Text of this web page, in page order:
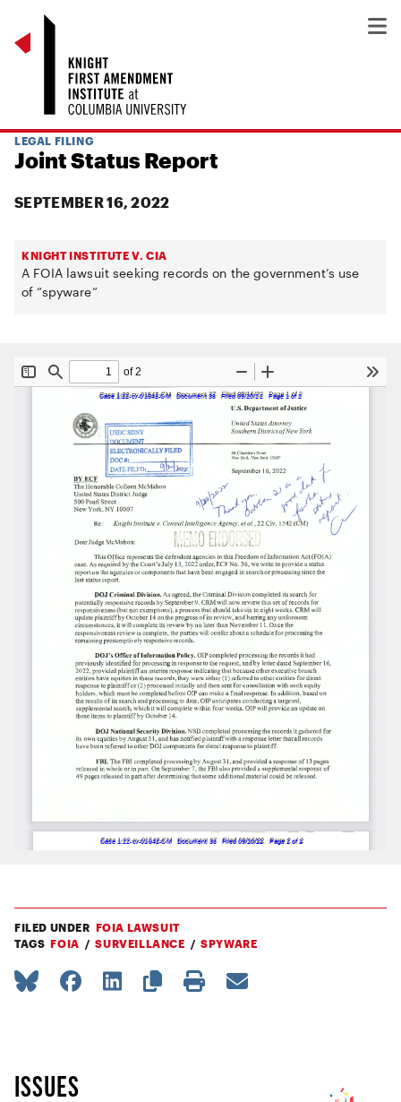
LEGAL FILING
Joint Status Report
SEPTEMBER 16, 2022
KNIGHT INSTITUTE V. CIA
A FOIA lawsuit seeking records on the government’s use
of “spyware”
FILED UNDER FOIA LAWSUIT
TAGS FOIA SURVEILLANCE SPYWARE
ISSUES